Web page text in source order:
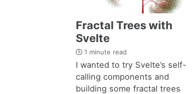
Fractal Trees with
Svelte
1 minute read
I wanted to try Svelte’s self-
calling components and
building some fractal trees